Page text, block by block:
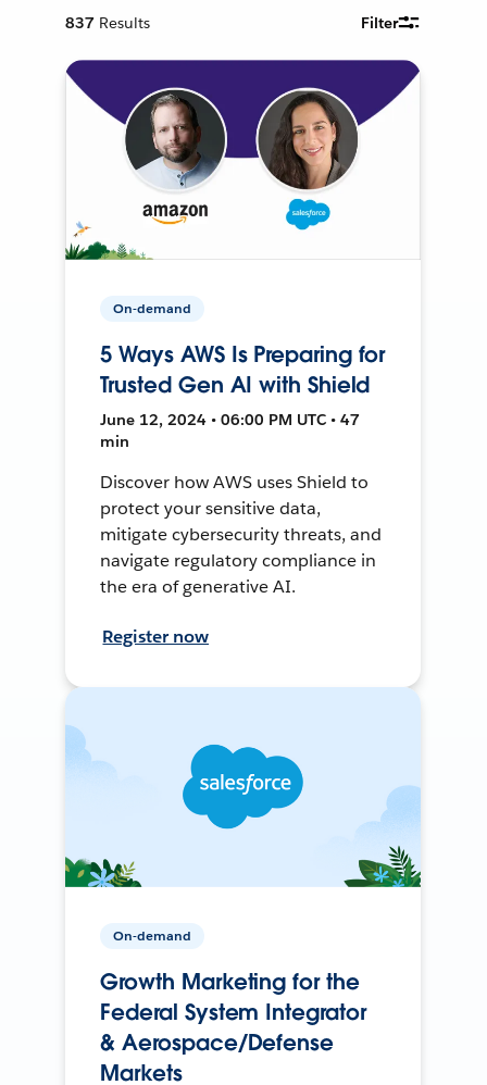
837 Results Filter
On-demand
5 Ways AWS Is Preparing for
Trusted Gen AI with Shield
June 12, 2024 • 06:00 PM UTC • 47
min
Discover how AWS uses Shield to
protect your sensitive data,
mitigate cybersecurity threats, and
navigate regulatory compliance in
the era of generative AI.
Register now
On-demand
Growth Marketing for the
Federal System Integrator
& Aerospace/Defense
Markets